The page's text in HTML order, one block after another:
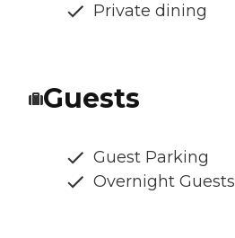
Private dining
Guests
Guest Parking
Overnight Guests